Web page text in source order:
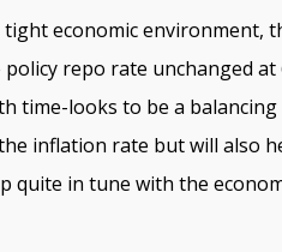
economic environment,
repo rate unchanged
time-looks to be a
inflation rate but will also
quite in tune with the